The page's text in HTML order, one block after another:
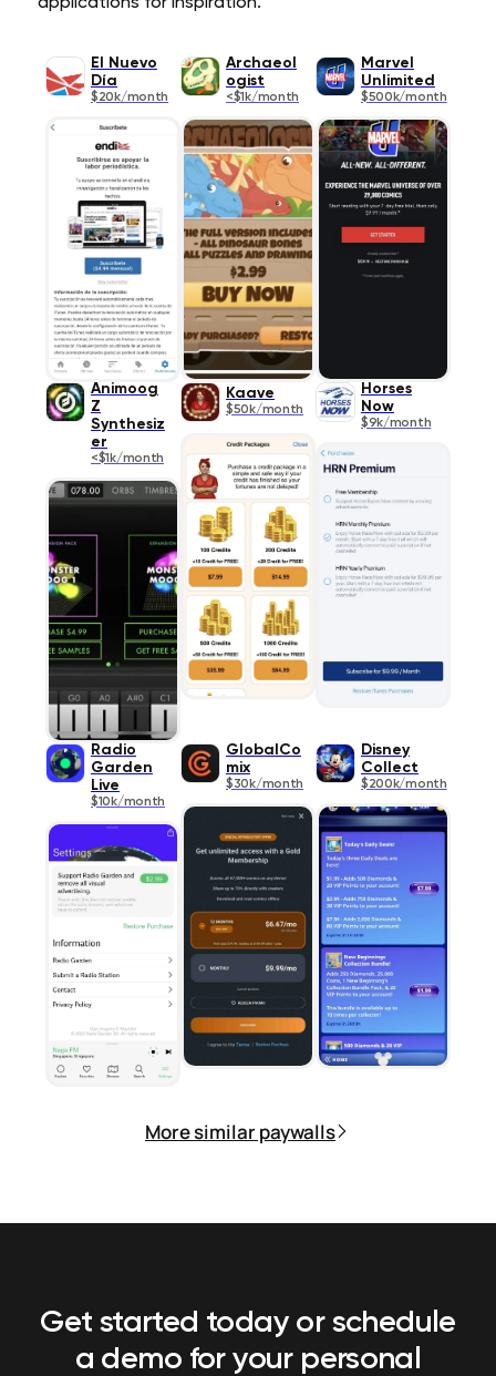
El Nuevo
Día
$20k/month
Archaeol
ogist
<$1k/month
Marvel
Unlimited
$500k/month
Animoog
Z
Synthesiz
er
<$1k/month
Kaave
$50k/month
Horses
Now
$9k/month
Radio
Garden
Live
$10k/month
GlobalCo
mix
$30k/month
Disney
Collect
$200k/month
More similar paywalls
Get started today or schedule
a demo for your personal